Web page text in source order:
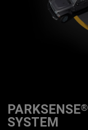
PARKSENSE®
SYSTEM